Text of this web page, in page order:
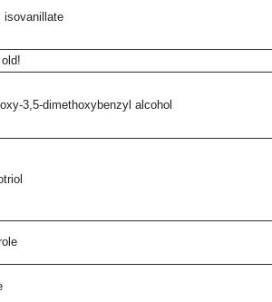
isovanillate
3,5-dimethoxybenzyl alcohol